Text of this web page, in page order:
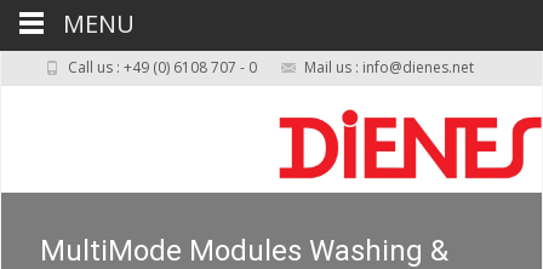
Call us : +49 (0) 6108 707 - 0 Mail us : info@dienes.net
MultiMode Modules Washing &
MENU